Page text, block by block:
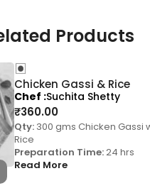
Products
Chicken Gassi & Rice
₹360.00
Qty: 300 gms Chicken Gassi
Rice
Preparation Time:24 hrs
Read More
Chef Suchita Shetty